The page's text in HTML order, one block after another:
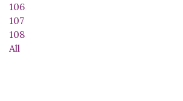
106
107
108
All